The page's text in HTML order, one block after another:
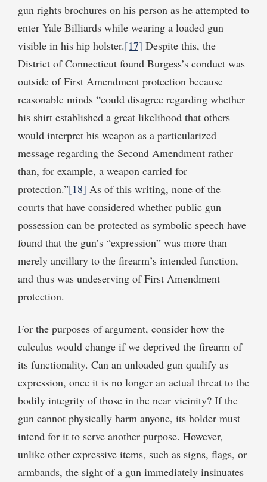
gun rights brochures on his person as he attempted to
enter Yale Billiards while wearing a loaded gun
visible in his hip holster.[17] Despite this, the
District of Connecticut found Burgess’s conduct was
outside of First Amendment protection because
reasonable minds “could disagree regarding whether
his shirt established a great likelihood that others
would interpret his weapon as a particularized
message regarding the Second Amendment rather
than, for example, a weapon carried for
protection.”[18] As of this writing, none of the
courts that have considered whether public gun
possession can be protected as symbolic speech have
found that the gun’s “expression” was more than
merely ancillary to the firearm’s intended function,
and thus was undeserving of First Amendment
protection.
For the purposes of argument, consider how the
calculus would change if we deprived the firearm of
its functionality. Can an unloaded gun qualify as
expression, once it is no longer an actual threat to the
bodily integrity of those in the near vicinity? If the
gun cannot physically harm anyone, its holder must
intend for it to serve another purpose. However,
unlike other expressive items, such as signs, flags, or
armbands, the sight of a gun immediately insinuates